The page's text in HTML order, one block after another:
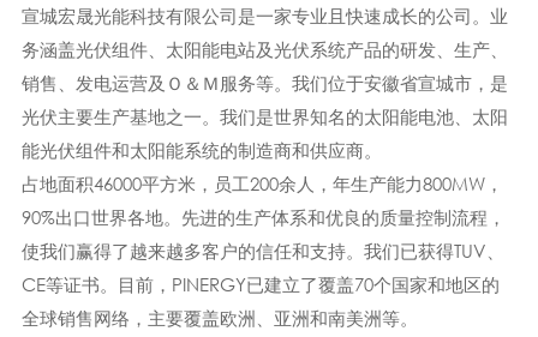
宣城宏晟光能科技有限公司是一家专业且快速成长的公司。业
务涵盖光伏组件、太阳能电站及光伏系统产品的研发、生产、
销售、发电运营及Ｏ＆Ｍ服务等。我们位于安徽省宣城市，是
光伏主要生产基地之一。我们是世界知名的太阳能电池、太阳
能光伏组件和太阳能系统的制造商和供应商。
占地面积46000平方米，员工200余人，年生产能力800MW，
90%出口世界各地。先进的生产体系​​和优良的质量控制流程，
使我们赢得了越来越多客户的信任和支持。我们已获得TUV、
CE等证书。目前，PINERGY已建立了覆盖70个国家和地区的
全球销售网络，主要覆盖欧洲、亚洲和南美洲等。